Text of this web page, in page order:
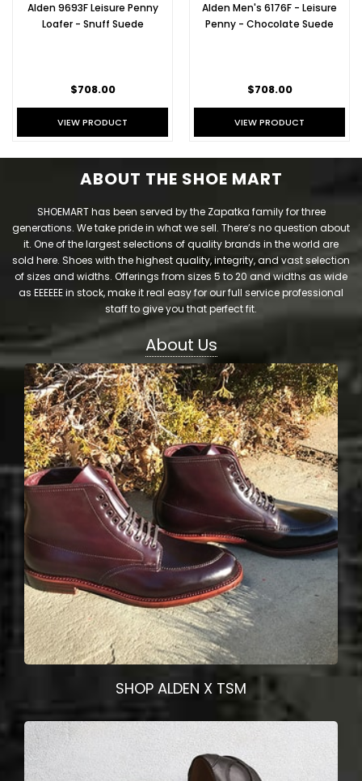
Alden 9693F Leisure Penny
Loafer - Snuff Suede
$708.00
VIEW PRODUCT
Alden Men's 6176F - Leisure
Penny - Chocolate Suede
$708.00
VIEW PRODUCT
ABOUT THE SHOE MART
SHOEMART has been served by the Zapatka family for three
generations. We take pride in what we sell. There’s no question about
it. One of the largest selections of quality brands in the world are
sold here. Shoes with the highest quality, integrity, and vast selection
of sizes and widths. Offerings from sizes 5 to 20 and widths as wide
as EEEEEE in stock, make it real easy for our full service professional
staff to give you that perfect fit.
About Us
SHOP ALDEN X TSM